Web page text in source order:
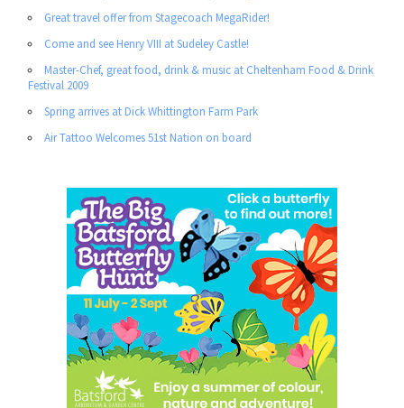
Great travel offer from Stagecoach MegaRider!
Come and see Henry VIII at Sudeley Castle!
Master-Chef, great food, drink & music at Cheltenham Food & Drink
Festival 2009
Spring arrives at Dick Whittington Farm Park
Air Tattoo Welcomes 51st Nation on board